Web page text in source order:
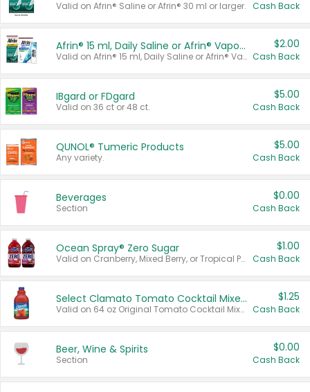
Valid on Afrin® Saline or Afrin® 30 ml or larger. Cash Back
Afrin® 15 ml, Daily Saline or Afrin® Vapor Burst™ Inhaler Sticks
Valid on Afrin® 15 ml, Daily Saline or Afrin® Vapor Burst™ Inhaler Sticks.
$2.00
Cash Back
IBgard or FDgard
Valid on 36 ct or 48 ct.
$5.00
Cash Back
QUNOL® Tumeric Products
Any variety.
$5.00
Cash Back
Beverages
Section
$0.00
Cash Back
Ocean Spray® Zero Sugar
Valid on Cranberry, Mixed Berry, or Tropical Punch Juice Drink, 64 oz.
$1.00
Cash Back
Select Clamato Tomato Cocktail Mixers
Valid on 64 oz Original Tomato Cocktail Mixer or Picante Tomato Cocktail Mixer.
$1.25
Cash Back
Beer, Wine & Spirits
Section
$0.00
Cash Back